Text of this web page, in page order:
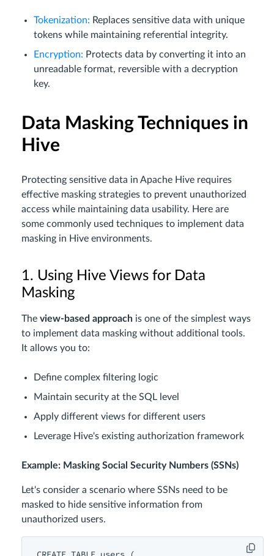
Tokenization: Replaces sensitive data with unique
tokens while maintaining referential integrity.
Encryption: Protects data by converting it into an
unreadable format, reversible with a decryption
key.
Data Masking Techniques in
Hive
Protecting sensitive data in Apache Hive requires
effective masking strategies to prevent unauthorized
access while maintaining data usability. Here are
some commonly used techniques to implement data
masking in Hive environments.
1. Using Hive Views for Data
Masking
The view-based approach is one of the simplest ways
to implement data masking without additional tools.
It allows you to:
Define complex filtering logic
Maintain security at the SQL level
Apply different views for different users
Leverage Hive's existing authorization framework
Example: Masking Social Security Numbers (SSNs)
Let's consider a scenario where SSNs need to be
masked to hide sensitive information from
unauthorized users.